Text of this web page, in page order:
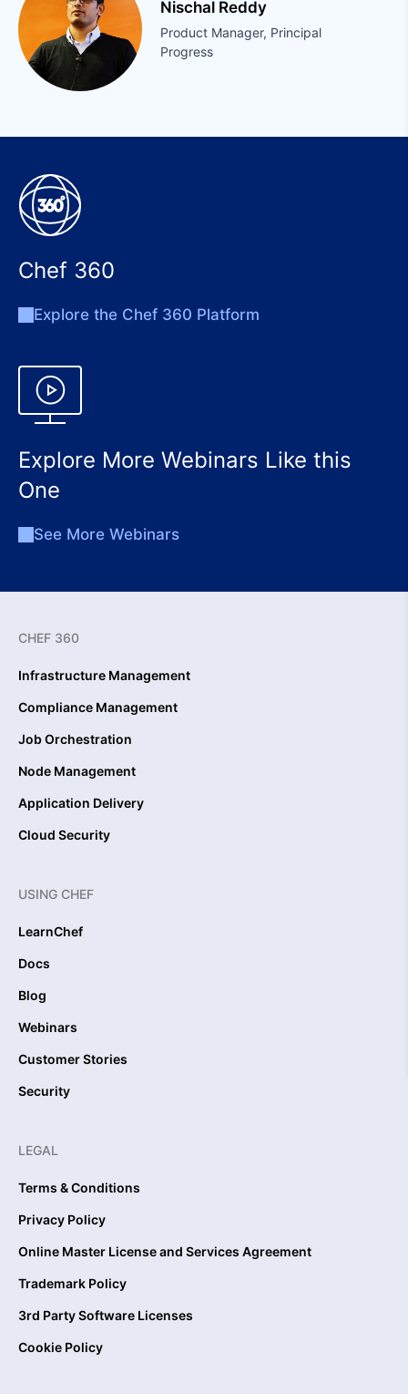
Nischal Reddy
Product Manager, Principal
Progress
Chef 360
Explore the Chef 360 Platform
Explore More Webinars Like this
One
See More Webinars
CHEF 360
Infrastructure Management
Compliance Management
Job Orchestration
Node Management
Application Delivery
Cloud Security
USING CHEF
LearnChef
Docs
Blog
Webinars
Customer Stories
Security
LEGAL
Terms & Conditions
Privacy Policy
Online Master License and Services Agreement
Trademark Policy
3rd Party Software Licenses
Cookie Policy